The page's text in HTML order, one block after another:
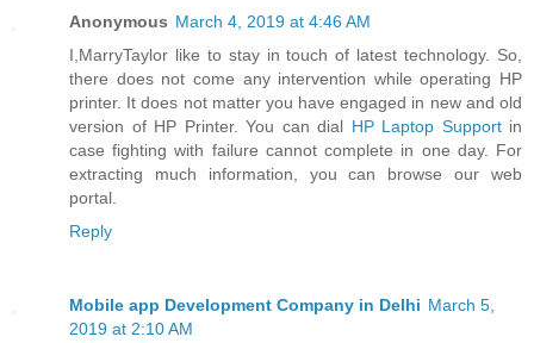
Anonymous March 4, 2019 at 4:46 AM
I,MarryTaylor like to stay in touch of latest technology. So,
there does not come any intervention while operating HP
printer. It does not matter you have engaged in new and old
version of HP Printer. You can dial HP Laptop Supportin
case fighting with failure cannot complete in one day. For
extracting much information, you can browse our web
portal.
Reply
Mobile app Development Company in Delhi March 5,
2019 at 2:10 AM